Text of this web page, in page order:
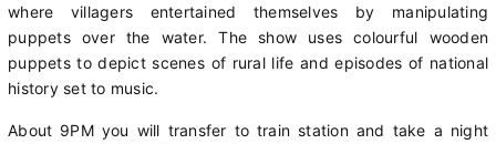
where villagers entertained themselves by manipulating
puppets over the water. The show uses colourful wooden
puppets to depict scenes of rural life and episodes of national
history set to music.
About 9PM you will transfer to train station and take a night